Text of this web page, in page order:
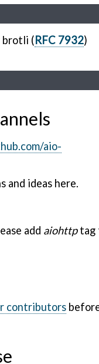
(RFC 7932)
aio-
and ideas here.
add aiohttptag
contributors